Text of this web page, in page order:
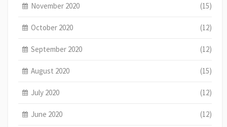
November 2020 (15)
October 2020 (12)
September 2020 (12)
August 2020 (15)
July 2020 (12)
June 2020 (12)